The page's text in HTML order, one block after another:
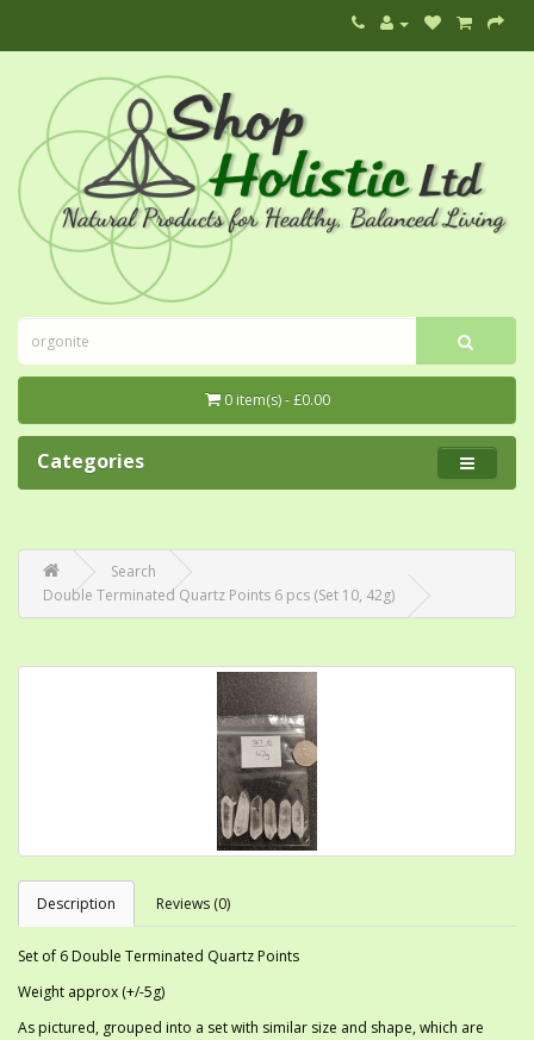
0 item(s) - £0.00
Categories
Search
Double Terminated Quartz Points 6 pcs (Set 10, 42g)
Description Reviews (0)
Set of 6 Double Terminated Quartz Points
Weight approx (+/-5g)
As pictured, grouped into a set with similar size and shape, which are